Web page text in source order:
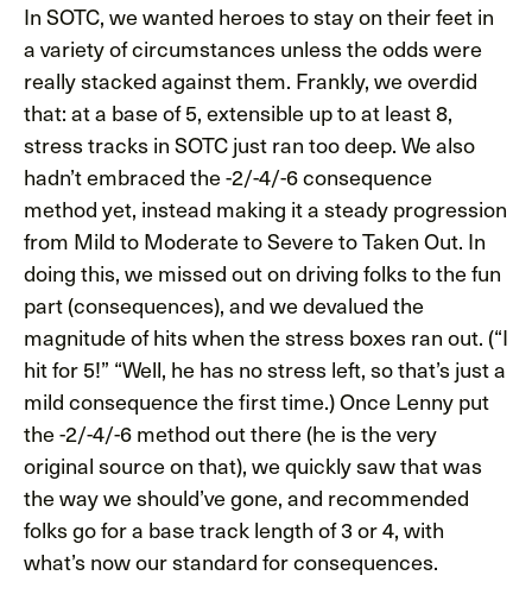
In SOTC, we wanted heroes to stay on their feet in
a variety of circumstances unless the odds were
really stacked against them. Frankly, we overdid
that: at a base of 5, extensible up to at least 8,
stress tracks in SOTC just ran too deep. We also
hadn’t embraced the -2/-4/-6 consequence
method yet, instead making it a steady progression
from Mild to Moderate to Severe to Taken Out. In
doing this, we missed out on driving folks to the fun
part (consequences), and we devalued the
magnitude of hits when the stress boxes ran out. (“I
hit for 5!” “Well, he has no stress left, so that’s just a
mild consequence the first time.) Once Lenny put
the -2/-4/-6 method out there (he is the very
original source on that), we quickly saw that was
the way we should’ve gone, and recommended
folks go for a base track length of 3 or 4, with
what’s now our standard for consequences.